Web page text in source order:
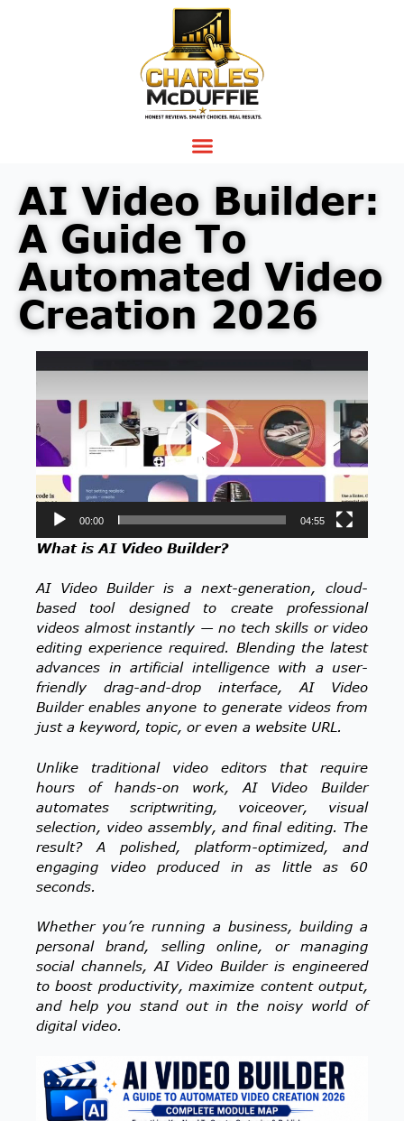
AI Video Builder:
A Guide To
Automated Video
Creation 2026
00:00 04:55
What is AI Video Builder?
AI Video Builder is a next-generation, cloud-
based tool designed to create professional
videos almost instantly — no tech skills or video
editing experience required. Blending the latest
advances in artificial intelligence with a user-
friendly drag-and-drop interface, AI Video
Builder enables anyone to generate videos from
just a keyword, topic, or even a website URL.
Unlike traditional video editors that require
hours of hands-on work, AI Video Builder
automates scriptwriting, voiceover, visual
selection, video assembly, and final editing. The
result? A polished, platform-optimized, and
engaging video produced in as little as 60
seconds.
Whether you’re running a business, building a
personal brand, selling online, or managing
social channels, AI Video Builder is engineered
to boost productivity, maximize content output,
and help you stand out in the noisy world of
digital video.